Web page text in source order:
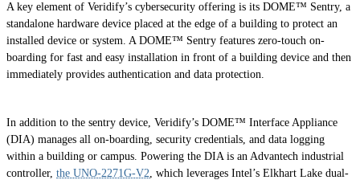
A key element of Veridify’s cybersecurity offering is its DOME™ Sentry, a
standalone hardware device placed at the edge of a building to protect an
installed device or system. A DOME™ Sentry features zero-touch on-
boarding for fast and easy installation in front of a building device and then
immediately provides authentication and data protection.
In addition to the sentry device, Veridify’s DOME™ Interface Appliance
(DIA) manages all on-boarding, security credentials, and data logging
within a building or campus. Powering the DIA is an Advantech industrial
controller, the UNO-2271G-V2 , which leverages Intel’s Elkhart Lake dual-